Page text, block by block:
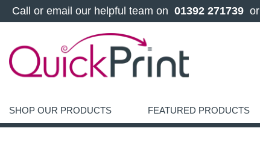
Call or email our helpful team on 01392 271739 or
SHOP OUR PRODUCTS FEATURED PRODUCTS